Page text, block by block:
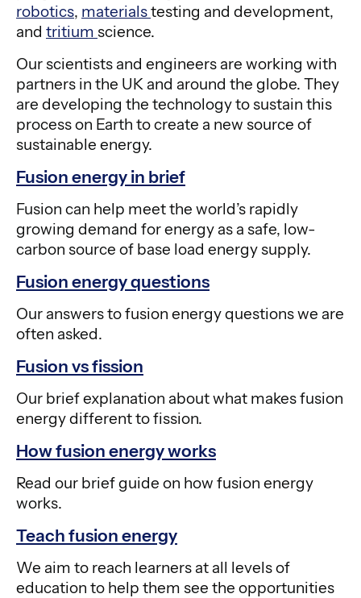
robotics, materialstesting and development,
and tritium science.
Our scientists and engineers are working with
partners in the UK and around the globe. They
are developing the technology to sustain this
process on Earth to create a new source of
sustainable energy.
Fusion energy in brief
Fusion can help meet the world’s rapidly
growing demand for energy as a safe, low-
carbon source of base load energy supply.
Fusion energy questions
Our answers to fusion energy questions we are
often asked.
Fusion vs fission
Our brief explanation about what makes fusion
energy different to fission.
How fusion energy works
Read our brief guide on how fusion energy
works.
Teach fusion energy
We aim to reach learners at all levels of
education to help them see the opportunities